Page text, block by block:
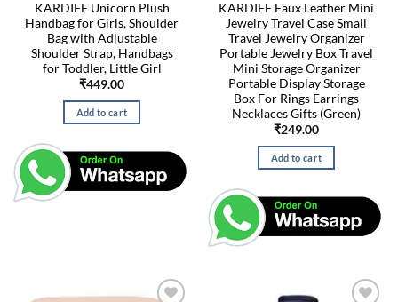
KARDIFF Unicorn Plush
Handbag for Girls, Shoulder
Bag with Adjustable
Shoulder Strap, Handbags
for Toddler, Little Girl
₹449.00
Add to cart
KARDIFF Faux Leather Mini
Jewelry Travel Case Small
Travel Jewelry Organizer
Portable Jewelry Box Travel
Mini Storage Organizer
Portable Display Storage
Box For Rings Earrings
Necklaces Gifts (Green)
₹249.00
Add to cart